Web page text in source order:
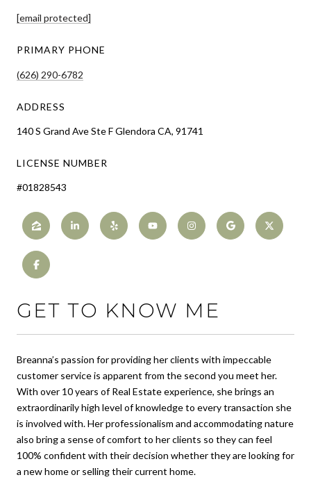
[email protected]
PRIMARY PHONE
(626) 290-6782
ADDRESS
140 S Grand Ave Ste F Glendora CA, 91741
LICENSE NUMBER
#01828543
GET TO KNOW ME
Breanna’s passion for providing her clients with impeccable
customer service is apparent from the second you meet her.
With over 10 years of Real Estate experience, she brings an
extraordinarily high level of knowledge to every transaction she
is involved with. Her professionalism and accommodating nature
also bring a sense of comfort to her clients so they can feel
100% confident with their decision whether they are looking for
a new home or selling their current home.